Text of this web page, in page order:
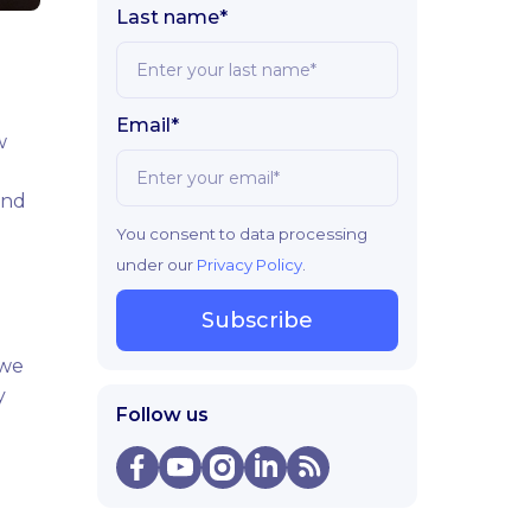
Last name*
Email*
You consent to data processing
under our Privacy Policy
Subscribe
Follow us